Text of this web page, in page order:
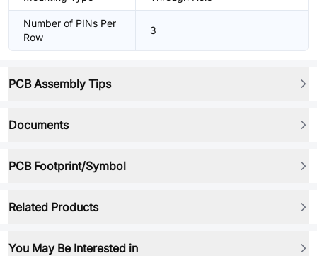
Number of PINs Per
Row
3
PCB Assembly Tips
Documents
PCB Footprint/Symbol
Related Products
You May Be Interested in